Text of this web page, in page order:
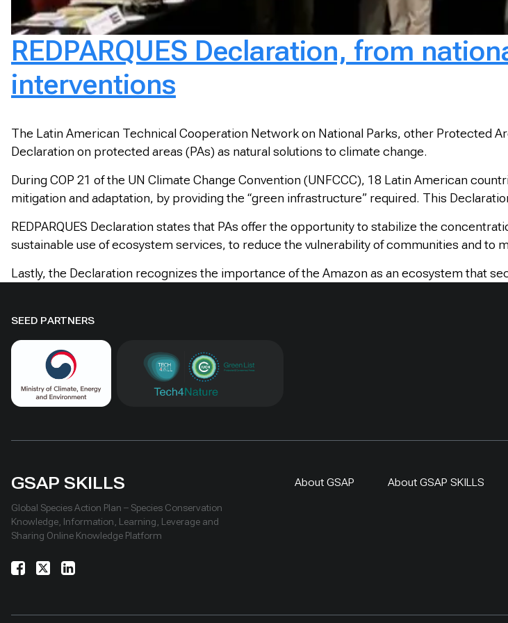
REDPARQUES Declaration, from
interventions
The Latin American Technical Cooperation Network on National Parks, other Protected
Declaration on protected areas (PAs) as natural solutions to climate change.
During COP 21 of the UN Climate Change Convention (UNFCCC), 18 Latin American
mitigation and adaptation, by providing the “green infrastructure” required. This
REDPARQUES Declaration states that PAs offer the opportunity to stabilize the
sustainable use of ecosystem services, to reduce the vulnerability of communities and to
Lastly, the Declaration recognizes the importance of the Amazon as an ecosystem that
SEED PARTNERS
GSAP SKILLS
Global Species Action Plan – Species Conservation
Knowledge, Information, Learning, Leverage and
Sharing Online Knowledge Platform
About GSAP About GSAP SKILLS